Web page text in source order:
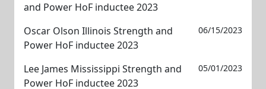
and Power HoF inductee 2023
Oscar Olson Illinois Strength and
Power HoF inductee 2023
06/15/2023
Lee James Mississippi Strength and
Power HoF inductee 2023
05/01/2023